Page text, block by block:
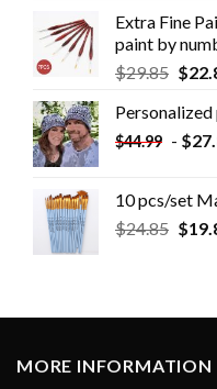
Extra Fine
paint by
$29.85 $
$44.99 - $
10 pcs/set
$24.85 $
MORE INFORMATION